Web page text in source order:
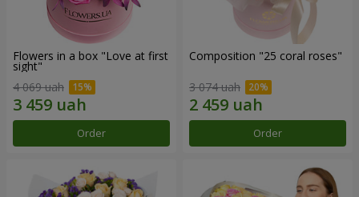
Flowers in a box "Love at first
sight"
4 069 uah
Order
Composition "25 coral roses"
3 074 uah
Order